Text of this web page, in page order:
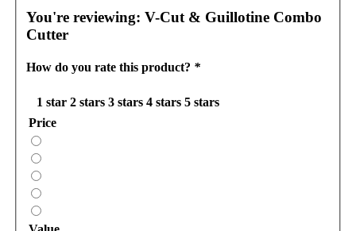
You're reviewing: V-Cut & Guillotine Combo
Cutter
How do you rate this product? *
1 star 2 stars 3 stars 4 stars 5 stars
Price